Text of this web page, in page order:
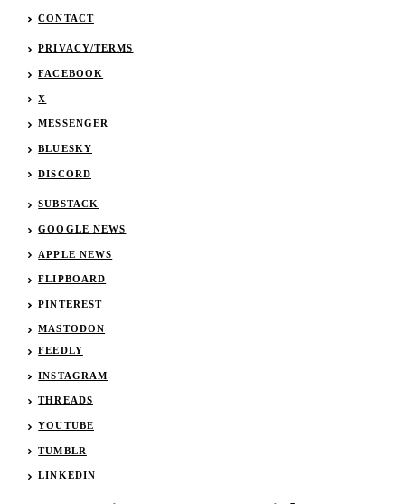
CONTACT
PRIVACY/TERMS
FACEBOOK
X
MESSENGER
BLUESKY
DISCORD
SUBSTACK
GOOGLE NEWS
APPLE NEWS
FLIPBOARD
PINTEREST
MASTODON
FEEDLY
INSTAGRAM
THREADS
YOUTUBE
TUMBLR
LINKEDIN